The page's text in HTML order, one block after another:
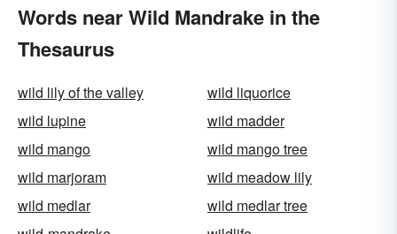
Words near Wild Mandrake in the
Thesaurus
wild lily of the valley
wild liquorice
wild lupine
wild madder
wild mango
wild mango tree
wild marjoram
wild meadow lily
wild medlar
wild medlar tree